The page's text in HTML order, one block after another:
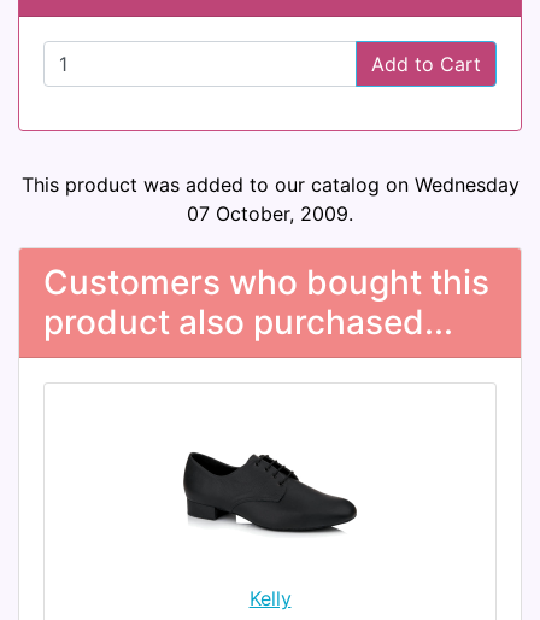
Add to Cart
This product was added to our catalog on Wednesday
07 October, 2009.
Customers who bought this
product also purchased...
Kelly